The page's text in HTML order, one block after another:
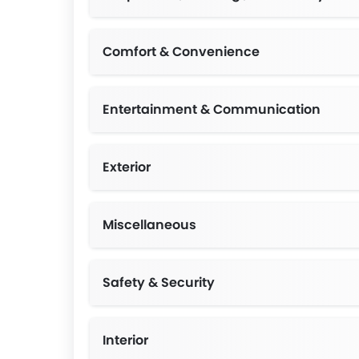
Comfort & Convenience
Entertainment & Communication
Exterior
Miscellaneous
Safety & Security
Interior